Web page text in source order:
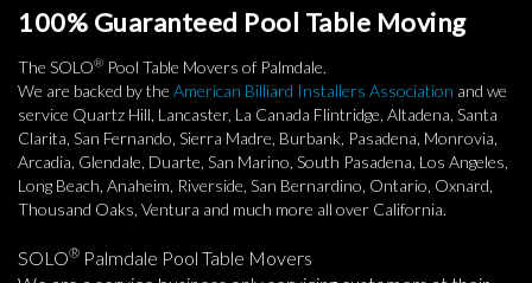
100% Guaranteed Pool Table Moving
The SOLO® Pool Table Movers of Palmdale.
We are backed by the American Billiard Installers Association and we
service Quartz Hill, Lancaster, La Canada Flintridge, Altadena, Santa
Clarita, San Fernando, Sierra Madre, Burbank, Pasadena, Monrovia,
Arcadia, Glendale, Duarte, San Marino, South Pasadena, Los Angeles,
Long Beach, Anaheim, Riverside, San Bernardino, Ontario, Oxnard,
Thousand Oaks, Ventura and much more all over California.
SOLO® Palmdale Pool Table Movers